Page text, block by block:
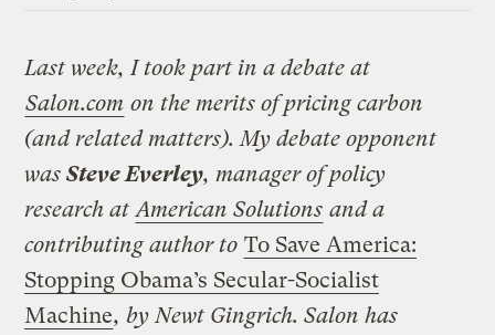
Last week, I took part in a debate at
Salon.com on the merits of pricing carbon
(and related matters). My debate opponent
wasSteve Everley, manager of policy
research at American Solutions and a
contributing author to To Save America:
Stopping Obama’s Secular-Socialist
Machine, by Newt Gingrich. Salon has